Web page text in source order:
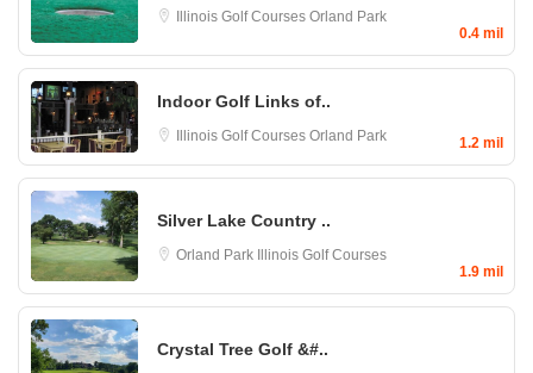
Illinois Golf Courses Orland Park
0.4 mil
Indoor Golf Links of..
Illinois Golf Courses Orland Park 1.2 mil
Silver Lake Country ..
Orland Park Illinois Golf Courses
1.9 mil
Crystal Tree Golf &#..